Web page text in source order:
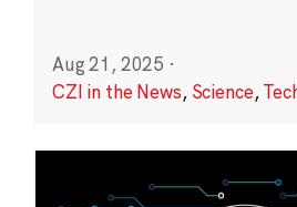
Aug 21, 2025 ·
CZI in the News, Science,